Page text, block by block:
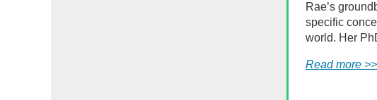
Rae’s
specific
world. Her
Read more >>